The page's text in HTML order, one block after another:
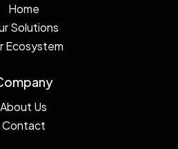
Home
Solutions
Ecosystem
About Us
Contact